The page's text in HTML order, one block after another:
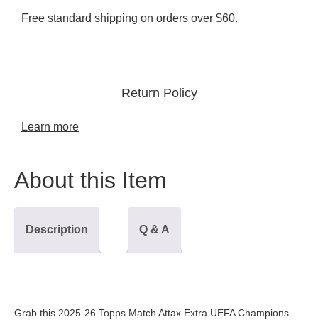
Free standard shipping on orders over $60.
Return Policy
Learn more
About this Item
Description Q & A
Grab this 2025-26 Topps Match Attax Extra UEFA Champions